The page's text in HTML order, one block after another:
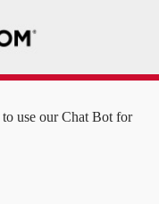
to use our Chat Bot for